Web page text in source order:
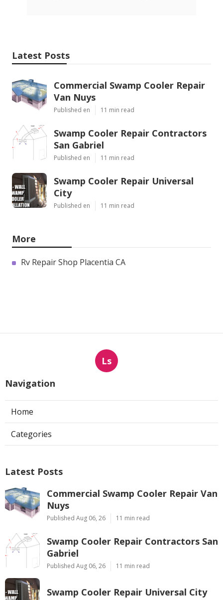
Latest Posts
Commercial Swamp Cooler Repair
Van Nuys
Published en 11 min read
Swamp Cooler Repair Contractors
San Gabriel
Published en 11 min read
Swamp Cooler Repair Universal
City
Published en 11 min read
More
Rv Repair Shop Placentia CA
Ls
Navigation
Home
Categories
Latest Posts
Commercial Swamp Cooler Repair Van
Nuys
Published Aug 06, 26 11 min read
Swamp Cooler Repair Contractors San
Gabriel
Published Aug 06, 26 11 min read
Swamp Cooler Repair Universal City